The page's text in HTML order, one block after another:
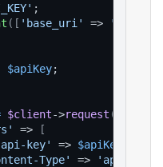
;
( [ 'base_uri' => 'https://
$apiKey;
$client->request (
=>
[
key'
=> $apiKey
Type'
=>